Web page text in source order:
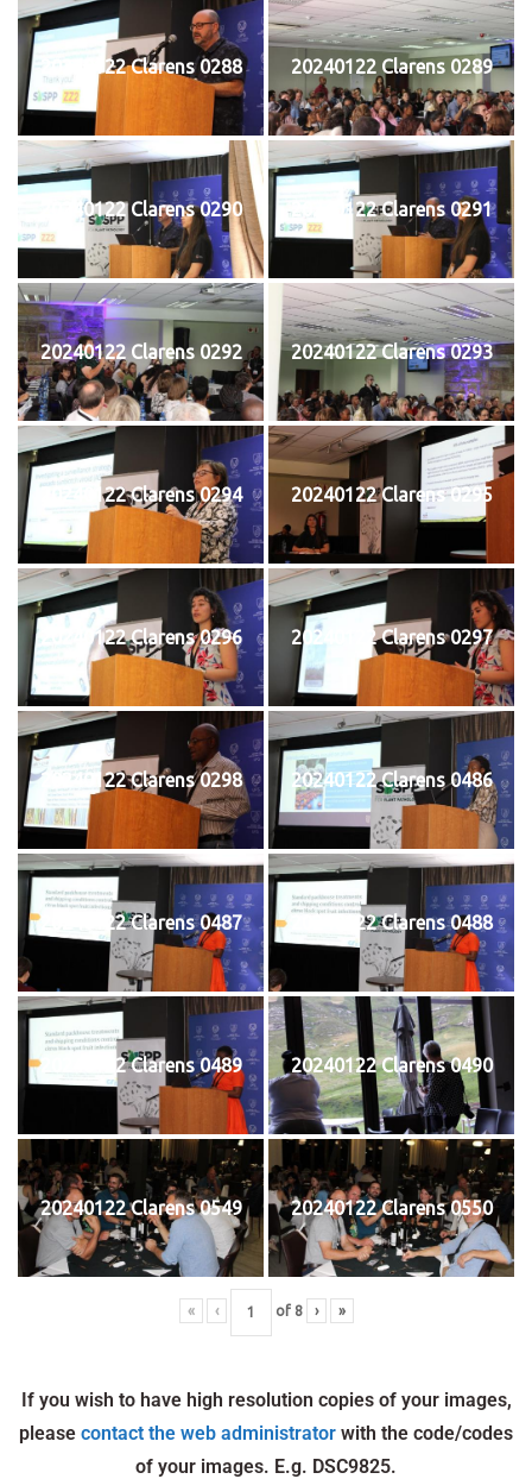
20240122 Clarens 0288 20240122 Clarens 0289
20240122 Clarens 0290 20240122 Clarens 0291
20240122 Clarens 0292 20240122 Clarens 0293
20240122 Clarens 0294 20240122 Clarens 0295
20240122 Clarens 0296 20240122 Clarens 0297
20240122 Clarens 0298 20240122 Clarens 0486
20240122 Clarens 0487 20240122 Clarens 0488
20240122 Clarens 0489 20240122 Clarens 0490
20240122 Clarens 0549 20240122 Clarens 0550
« ‹ of 8 › »
If you wish to have high resolution copies of your images,
please contact the web administrator with the code/codes
of your images. E.g. DSC9825.